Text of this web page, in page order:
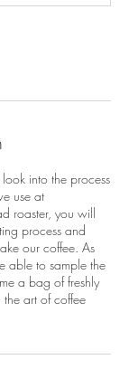
into the process
use at
roaster, you will
process and
our coffee. As
able to sample the
a bag of freshly
art of coffee